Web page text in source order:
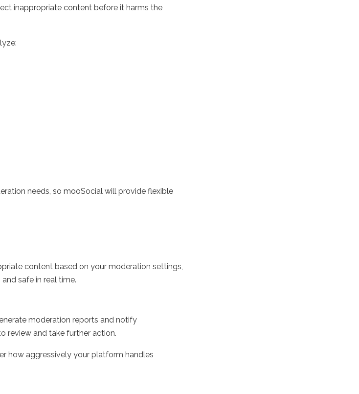
inappropriate content before it harms the
needs, so mooSocial will provide flexible
content based on your moderation settings,
safe in real time.
moderation reports and notify
review and take further action.
how aggressively your platform handles